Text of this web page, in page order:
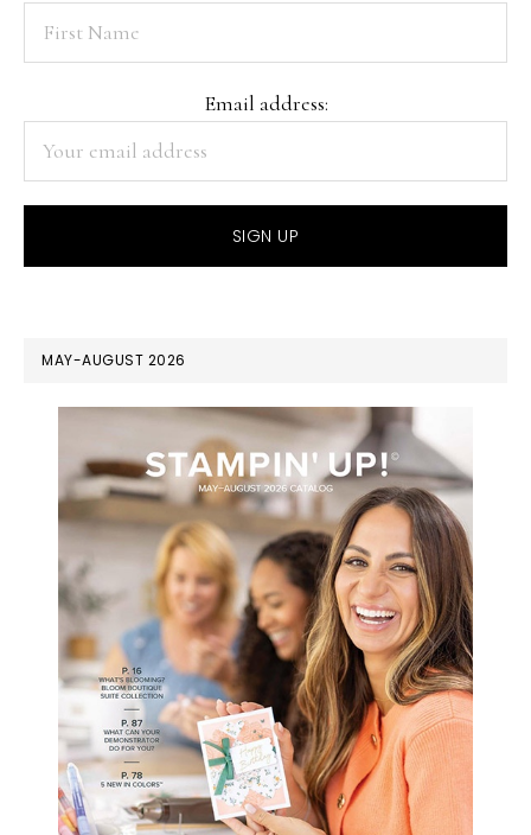
Email address:
MAY-AUGUST 2026